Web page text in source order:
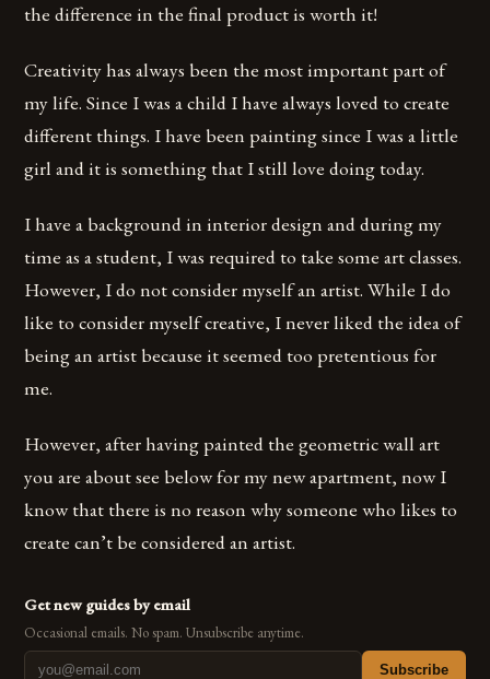
the difference in the final product is worth it!
Creativity has always been the most important part of
my life. Since I was a child I have always loved to create
different things. I have been painting since I was a little
girl and it is something that I still love doing today.
I have a background in interior design and during my
time as a student, I was required to take some art classes.
However, I do not consider myself an artist. While I do
like to consider myself creative, I never liked the idea of
being an artist because it seemed too pretentious for
me.
However, after having painted the geometric wall art
you are about see below for my new apartment, now I
know that there is no reason why someone who likes to
create can’t be considered an artist.
Get new guides by email
Occasional emails. No spam. Unsubscribe anytime.
Subscribe